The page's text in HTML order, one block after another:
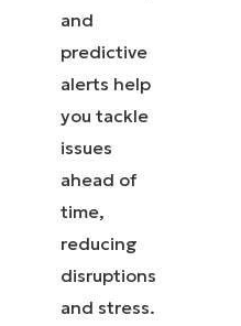
and
predictive
alerts help
you tackle
issues
ahead of
time,
reducing
disruptions
and stress.